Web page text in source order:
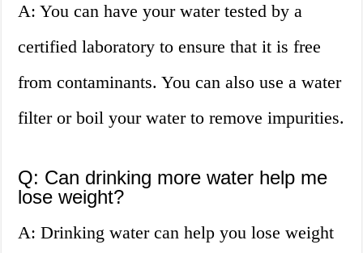
A: You can have your water tested by a
certified laboratory to ensure that it is free
from contaminants. You can also use a water
filter or boil your water to remove impurities.
Q: Can drinking more water help me
lose weight?
A: Drinking water can help you lose weight